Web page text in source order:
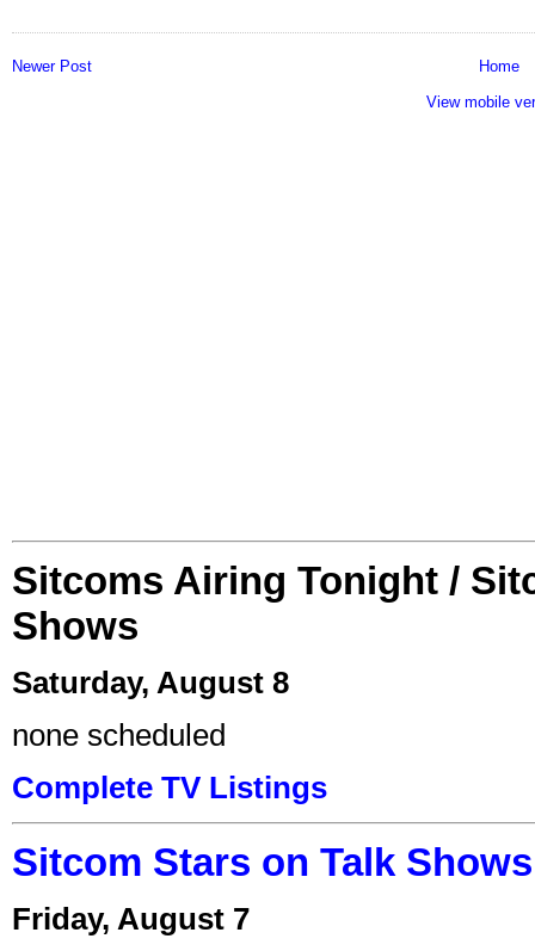
Newer Post
Home
View mobile
Sitcoms Airing Tonight /
Shows
Saturday, August 8
none scheduled
Complete TV Listings
Sitcom Stars on Talk
Friday, August 7